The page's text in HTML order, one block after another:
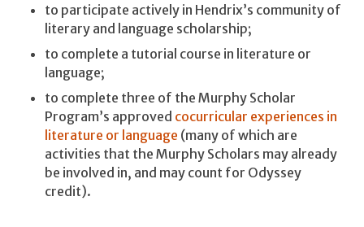
to participate actively in Hendrix’s community of
literary and language scholarship;
to complete a tutorial course in literature or
language;
to complete three of the Murphy Scholar
Program’s approved cocurricular experiences in
literature or language (many of which are
activities that the Murphy Scholars may already
be involved in, and may count for Odyssey
credit).